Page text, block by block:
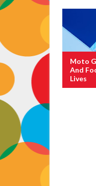
Moto
And
Lives